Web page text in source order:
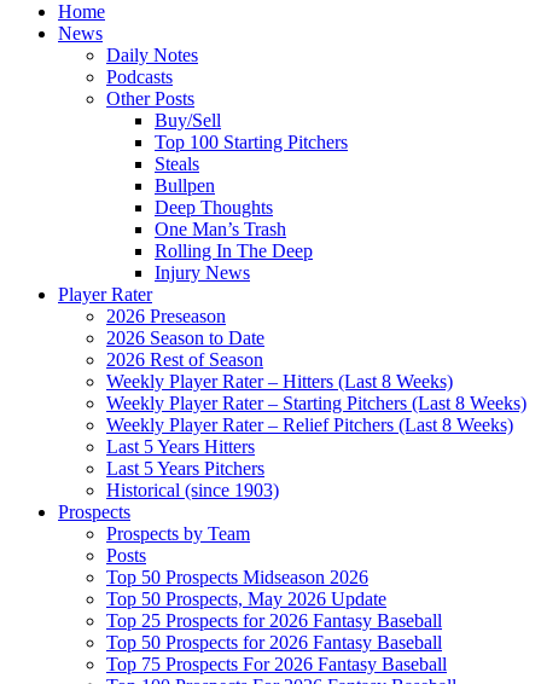
Home
News
Daily Notes
Podcasts
Other Posts
Buy/Sell
Top 100 Starting Pitchers
Steals
Bullpen
Deep Thoughts
One Man’s Trash
Rolling In The Deep
Injury News
Player Rater
2026 Preseason
2026 Season to Date
2026 Rest of Season
Weekly Player Rater – Hitters (Last 8 Weeks)
Weekly Player Rater – Starting Pitchers (Last 8 Weeks)
Weekly Player Rater – Relief Pitchers (Last 8 Weeks)
Last 5 Years Hitters
Last 5 Years Pitchers
Historical (since 1903)
Prospects
Prospects by Team
Posts
Top 50 Prospects Midseason 2026
Top 50 Prospects, May 2026 Update
Top 25 Prospects for 2026 Fantasy Baseball
Top 50 Prospects for 2026 Fantasy Baseball
Top 75 Prospects For 2026 Fantasy Baseball